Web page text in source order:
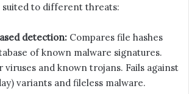
suited to different threats:
detection: Compares file hashes
of known malware signatures.
and known trojans. Fails against
variants and fileless malware.